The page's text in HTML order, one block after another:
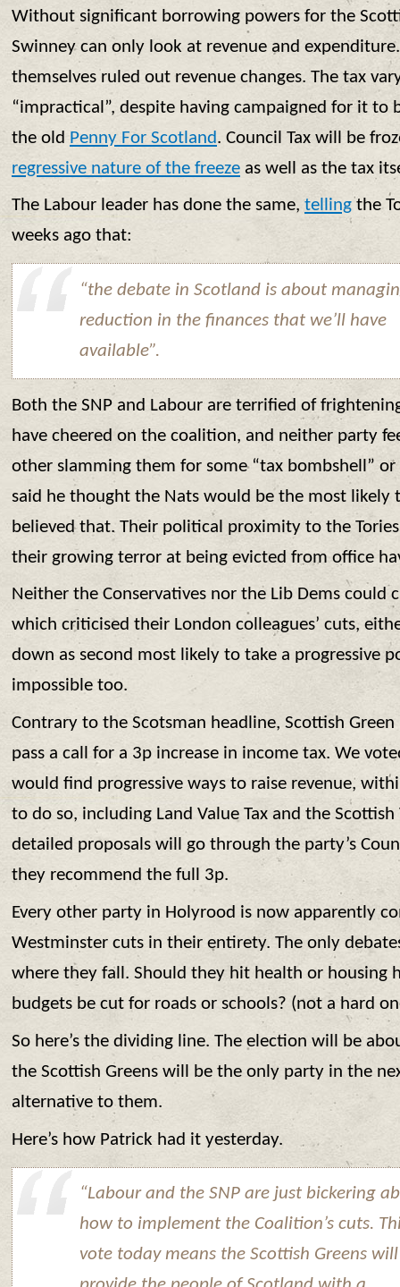
Without significant borrowing powers for the
Swinney can only look at revenue and expenditure.
themselves ruled out revenue changes. The tax
“impractical”, despite having campaigned for it to
the old Penny For Scotland. Council Tax will be
regressive nature of the freeze as well as the tax
The Labour leader has done the same, telling the
weeks ago that:
“the debate in Scotland is about
reduction in the finances that we’ll have
available”.
Both the SNP and Labour are terrified of
have cheered on the coalition, and neither party
other slamming them for some “tax bombshell” or
said he thought the Nats would be the most likely
believed that. Their political proximity to the
their growing terror at being evicted from office
Neither the Conservatives nor the Lib Dems could
which criticised their London colleagues’ cuts,
down as second most likely to take a progressive
impossible too.
Contrary to the Scotsman headline, Scottish
pass a call for a 3p increase in income tax. We
would find progressive ways to raise revenue,
to do so, including Land Value Tax and the Scottish
detailed proposals will go through the party’s
they recommend the full 3p.
Every other party in Holyrood is now apparently
Westminster cuts in their entirety. The only
where they fall. Should they hit health or housing
budgets be cut for roads or schools? (not a hard
So here’s the dividing line. The election will be
the Scottish Greens will be the only party in the
alternative to them.
Here’s how Patrick had it yesterday.
“Labour and the SNP are just bickering
how to implement the Coalition’s cuts.
vote today means the Scottish Greens will